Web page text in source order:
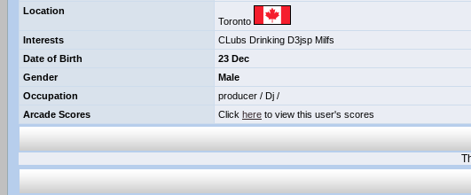
Location
Toronto
Interests
CLubs Drinking D3jsp Milfs
Date of Birth
23 Dec
Gender
Male
Occupation
producer / Dj /
Arcade Scores
Click here to view this user's scores